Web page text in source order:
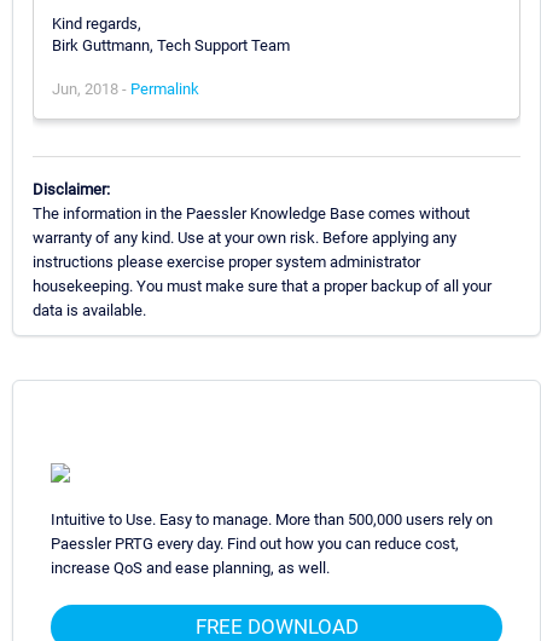
Kind regards,
Birk Guttmann, Tech Support Team
Jun, 2018 - Permalink
Disclaimer:
The information in the Paessler Knowledge Base comes without
warranty of any kind. Use at your own risk. Before applying any
instructions please exercise proper system administrator
housekeeping. You must make sure that a proper backup of all your
data is available.
Intuitive to Use. Easy to manage. More than 500,000 users rely on
Paessler PRTG every day. Find out how you can reduce cost,
increase QoS and ease planning, as well.
FREE DOWNLOAD